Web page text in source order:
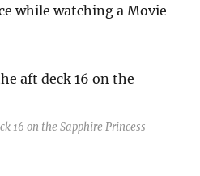
while watching a Movie
16 on the Sapphire Princess